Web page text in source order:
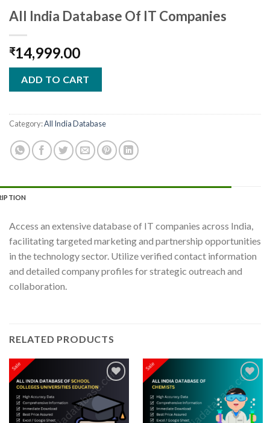
All India Database Of IT Companies
₹14,999.00
ADD TO CART
Category:All India Database
Access an extensive database of IT companies across India,
facilitating targeted marketing and partnership opportunities
in the technology sector. Utilize verified contact information
and detailed company profiles for strategic outreach and
collaboration.
RELATED PRODUCTS
Add to
wishlist
Add to
wishlist